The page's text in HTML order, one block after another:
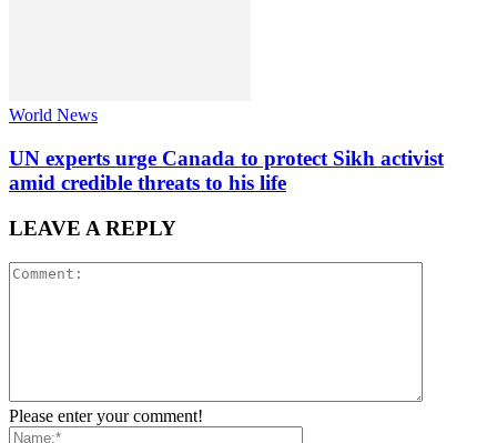
World News
UN experts urge Canada to protect Sikh activist
amid credible threats to his life
LEAVE A REPLY
Please enter your comment!